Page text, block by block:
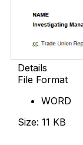
Details
File Format
WORD
Size: 11 KB